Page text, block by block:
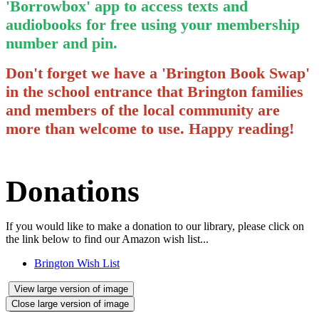
'Borrowbox' app to access texts and
audiobooks for free using your membership
number and pin.
Don't forget we have a 'Brington Book Swap'
in the school entrance that Brington families
and members of the local community are
more than welcome to use. Happy reading!
Donations
If you would like to make a donation to our library, please click on
the link below to find our Amazon wish list...
Brington Wish List
View large version of image
Close large version of image